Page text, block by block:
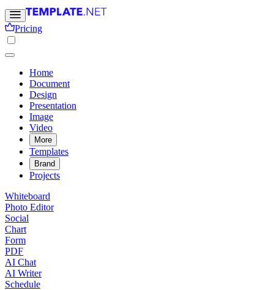
Pricing
Home
Document
Design
Presentation
Image
Video
More
Templates
Brand
Projects
Whiteboard
Photo Editor
Social
Chart
Form
PDF
AI Chat
AI Writer
Schedule